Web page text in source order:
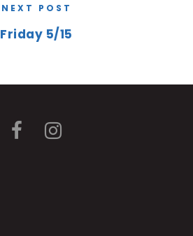
NEXT POST
Friday 5/15